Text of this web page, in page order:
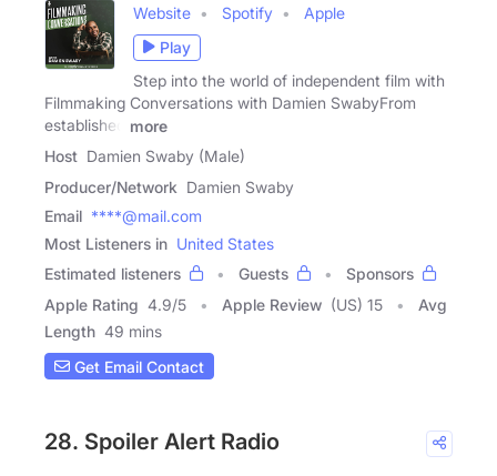
Website Spotify
Apple
Play
Step into the world of independent film with
Filmmaking Conversations with Damien SwabyFrom
established
more
Host Damien Swaby (Male)
Producer/Network Damien Swaby
Email ****@mail.com
Most Listeners in United States
Estimated listeners
Guests
Sponsors
Apple Rating 4.9/5 Apple Review (US) 15
Avg
Length 49 mins
Get Email Contact
28. Spoiler Alert Radio